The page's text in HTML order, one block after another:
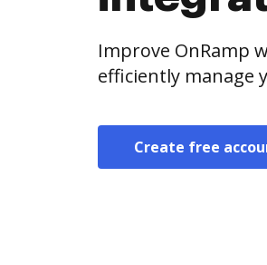
Improve OnRamp
efficiently manage
Create free